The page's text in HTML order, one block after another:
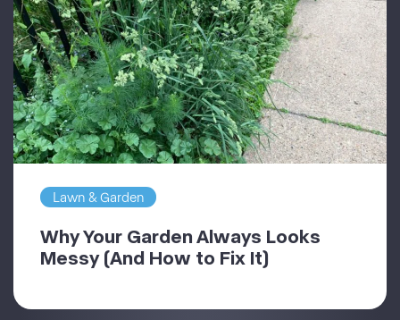
Lawn & Garden
Why Your Garden Always Looks
Messy (And How to Fix It)